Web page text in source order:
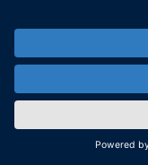
successful
screening. We
necessary